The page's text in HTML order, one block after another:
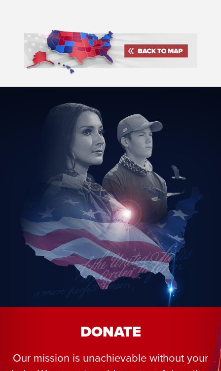
DONATE
Our mission is unachievable without your